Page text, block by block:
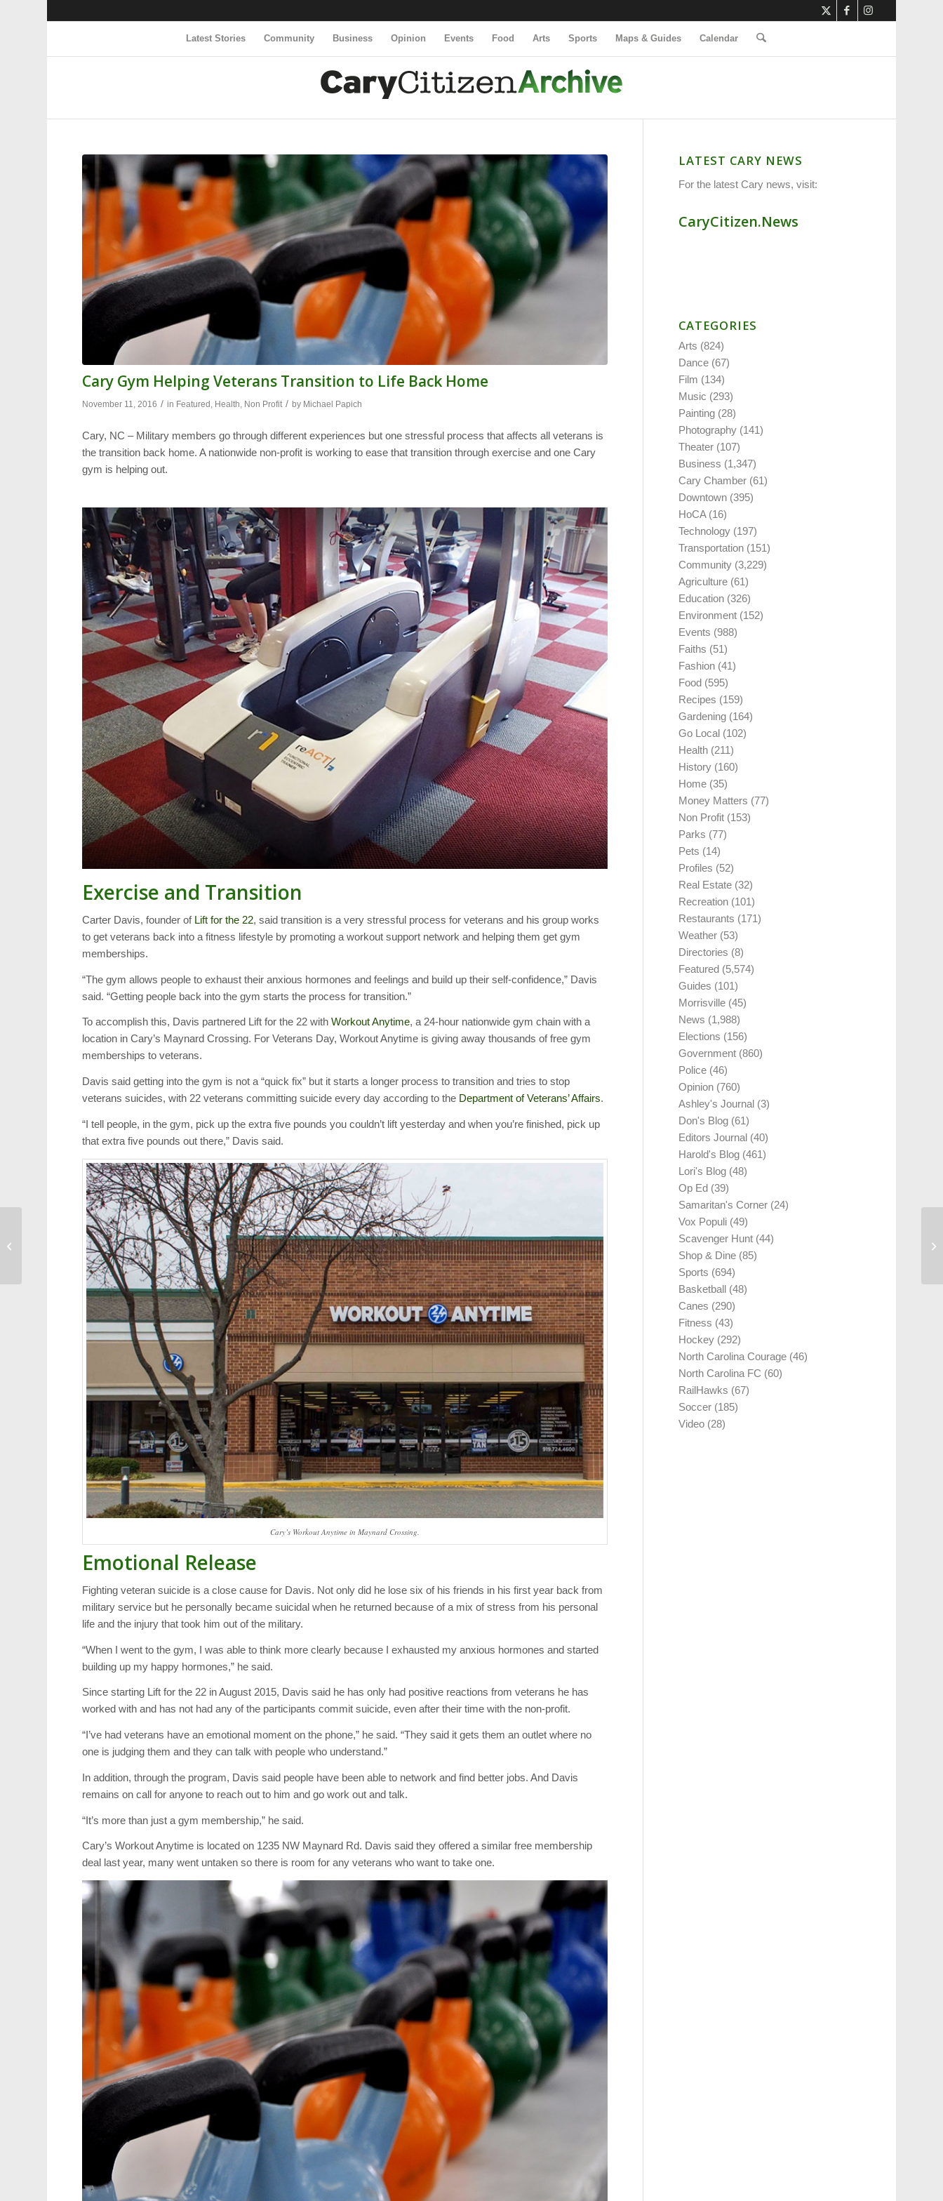
Latest Stories Community Business Opinion Events Food Arts Sports Maps & Guides Calendar
Cary Gym Helping Veterans Transition to Life Back Home
November 11, 2016 / in Featured , Health, Non Profit / by Michael Papich
Cary, NC – Military members go through different experiences but one stressful process that affects all veterans is
the transition back home. A nationwide non-profit is working to ease that transition through exercise and one Cary
gym is helping out.
Exercise and Transition
Carter Davis, founder of Lift for the 22, said transition is a very stressful process for veterans and his group works
to get veterans back into a fitness lifestyle by promoting a workout support network and helping them get gym
memberships.
“The gym allows people to exhaust their anxious hormones and feelings and build up their self-confidence,” Davis
said. “Getting people back into the gym starts the process for transition.”
To accomplish this, Davis partnered Lift for the 22 withWorkout Anytime, a 24-hour nationwide gym chain with a
location in Cary’s Maynard Crossing. For Veterans Day, Workout Anytime is giving away thousands of free gym
memberships to veterans.
Davis said getting into the gym is not a “quick fix” but it starts a longer process to transition and tries to stop
veterans suicides, with 22 veterans committing suicide every day according to the Department of Veterans’ Affairs.
“I tell people, in the gym, pick up the extra five pounds you couldn’t lift yesterday and when you’re finished, pick up
that extra five pounds out there,” Davis said.
Cary’s Workout Anytime in Maynard Crossing.
Emotional Release
Fighting veteran suicide is a close cause for Davis. Not only did he lose six of his friends in his first year back from
military service but he personally became suicidal when he returned because of a mix of stress from his personal
life and the injury that took him out of the military.
“When I went to the gym, I was able to think more clearly because I exhausted my anxious hormones and started
building up my happy hormones,” he said.
Since starting Lift for the 22 in August 2015, Davis said he has only had positive reactions from veterans he has
worked with and has not had any of the participants commit suicide, even after their time with the non-profit.
“I’ve had veterans have an emotional moment on the phone,” he said. “They said it gets them an outlet where no
one is judging them and they can talk with people who understand.”
In addition, through the program, Davis said people have been able to network and find better jobs. And Davis
remains on call for anyone to reach out to him and go work out and talk.
“It’s more than just a gym membership,” he said.
Cary’s Workout Anytime is located on 1235 NW Maynard Rd. Davis said they offered a similar free membership
deal last year, many went untaken so there is room for any veterans who want to take one.
LATEST CARY NEWS
For the latest Cary news, visit:
CaryCitizen.News
CATEGORIES
Arts (824)
Dance (67)
Film (134)
Music (293)
Painting (28)
Photography (141)
Theater (107)
Business (1,347)
Cary Chamber (61)
Downtown (395)
HoCA(16)
Technology (197)
Transportation (151)
Community (3,229)
Agriculture (61)
Education (326)
Environment (152)
Events (988)
Faiths (51)
Fashion (41)
Food (595)
Recipes (159)
Gardening (164)
Go Local (102)
Health (211)
History (160)
Home (35)
Money Matters (77)
Non Profit (153)
Parks (77)
Pets (14)
Profiles (52)
Real Estate (32)
Recreation (101)
Restaurants (171)
Weather (53)
Directories (8)
Featured (5,574)
Guides (101)
Morrisville (45)
News (1,988)
Elections (156)
Government (860)
Police (46)
Opinion (760)
Ashley's Journal (3)
Don's Blog (61)
Editors Journal (40)
Harold's Blog (461)
Lori's Blog (48)
Op Ed (39)
Samaritan's Corner (24)
Vox Populi (49)
Scavenger Hunt (44)
Shop & Dine (85)
Sports (694)
Basketball (48)
Canes (290)
Fitness (43)
Hockey (292)
North Carolina Courage (46)
North Carolina FC (60)
RailHawks (67)
Soccer (185)
Video (28)
Canes Too Little Too
Late in 4-2 Loss to